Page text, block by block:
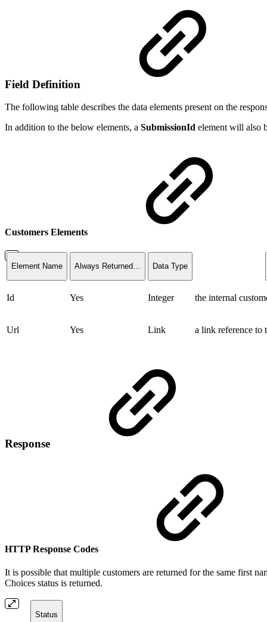
Field Definition
The following table describes the data elements present on the
In addition to the below elements, a SubmissionId element will also
Customers Elements
Element Name Always Returned… Data Type
Id Yes Integer the internal
Url Yes Link a link reference to
Response
HTTP Response Codes
It is possible that multiple customers are returned for the same first
Choices status is returned.
Status